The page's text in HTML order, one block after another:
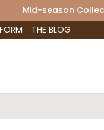
Mid-season
THE BLOG